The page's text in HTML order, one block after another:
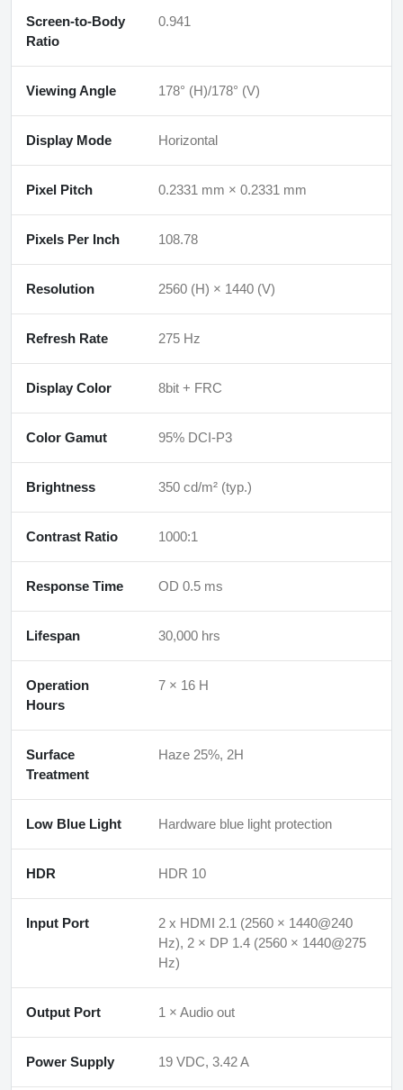
Screen-to-Body
Ratio
0.941
Viewing Angle 178° (H)/178° (V)
Display Mode Horizontal
Pixel Pitch 0.2331 mm × 0.2331 mm
Pixels Per Inch 108.78
Resolution 2560 (H) × 1440 (V)
Refresh Rate 275 Hz
Display Color 8bit + FRC
Color Gamut 95% DCI-P3
Brightness 350 cd/m² (typ.)
Contrast Ratio 1000:1
Response Time OD 0.5 ms
Lifespan 30,000 hrs
Operation
Hours
7 × 16 H
Surface
Treatment
Haze 25%, 2H
Low Blue Light Hardware blue light protection
HDR HDR 10
Input Port
2 x HDMI 2.1 (2560 × 1440@240
Hz), 2 × DP 1.4 (2560 × 1440@275
Hz)
Output Port 1 × Audio out
Power Supply 19 VDC, 3.42 A